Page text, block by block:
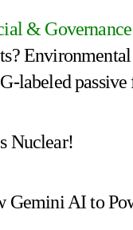
&
labeled passive
Nuclear!
AI to